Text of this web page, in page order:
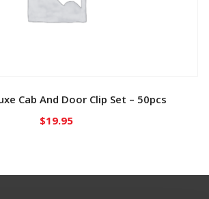
Cab And Door Clip Set – 50pcs
$19.95